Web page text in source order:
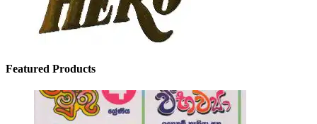
Featured Products